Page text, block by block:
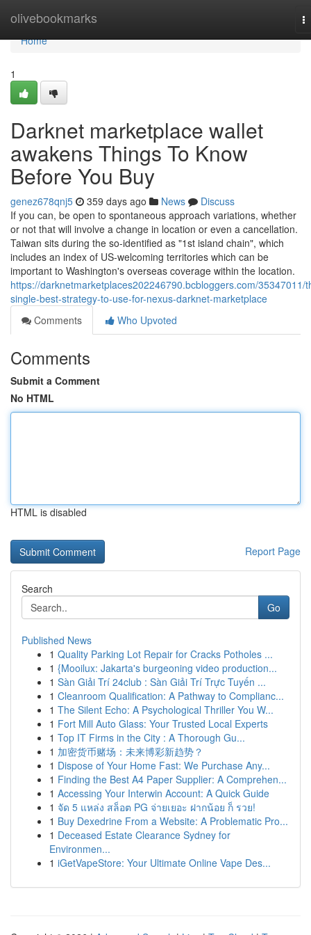
olivebookmarks
Home
Home
1
Darknet marketplace wallet
awakens Things To Know
Before You Buy
genez678qnj5 359 days ago News
Discuss
If you can, be open to spontaneous approach variations, whether
or not that will involve a change in location or even a cancellation.
Taiwan sits during the so-identified as "1st island chain", which
includes an index of US-welcoming territories which can be
important to Washington's overseas coverage within the location.
https://darknetmarketplaces202246790.bcbloggers.com/35347011/
single-best-strategy-to-use-for-nexus-darknet-marketplace
Comments
Who Upvoted
Comments
Submit a Comment
No HTML
HTML is disabled
Report Page
Search
Go
Published News
1 Quality Parking Lot Repair for Cracks Potholes ...
1 {Mooilux: Jakarta's burgeoning video production...
1 Sàn Giải Trí 24club : Sàn Giải Trí Trực Tuyến ...
1 Cleanroom Qualification: A Pathway to Complianc...
1 The Silent Echo: A Psychological Thriller You W...
1 Fort Mill Auto Glass: Your Trusted Local Experts
1 Top IT Firms in the City : A Thorough Gu...
1 加密货币赌场：未来博彩新趋势？
1 Dispose of Your Home Fast: We Purchase Any...
1 Finding the Best A4 Paper Supplier: A Comprehen...
1 Accessing Your Interwin Account: A Quick Guide
1 จัด 5 แหล่ง สล็อต PG จ่ายเยอะ ฝากน้อย ก็ รวย!
1 Buy Dexedrine From a Website: A Problematic Pro...
1 Deceased Estate Clearance Sydney for
Environmen...
1 iGetVapeStore: Your Ultimate Online Vape Des...